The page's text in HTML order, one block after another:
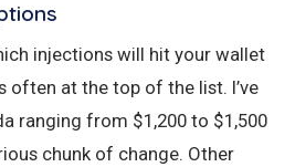
injections will hit your wallet
often at the top of the list. I’ve
ranging from $1,200 to $1,500
chunk of change. Other